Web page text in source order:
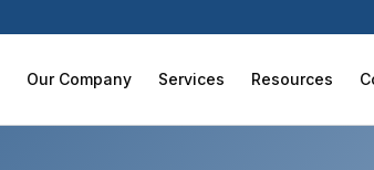
Our Company Services Resources